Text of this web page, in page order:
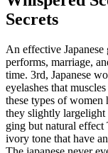
Secrets
An effective
performs, mar­riage,
time. 3rd, Japa­nese
eyela­shes that
these types of
they sli­gh­tly
ging but natu­ral effect
ivory tone that have